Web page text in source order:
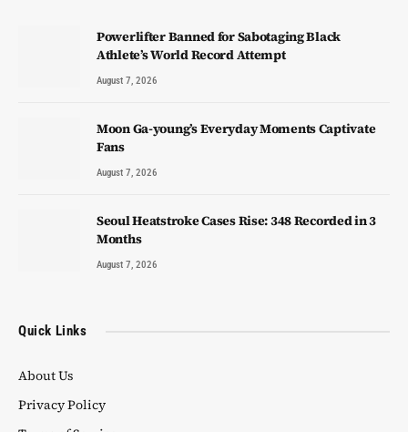
Powerlifter Banned for Sabotaging Black
Athlete’s World Record Attempt
August 7, 2026
Moon Ga-young’s Everyday Moments Captivate
Fans
August 7, 2026
Seoul Heatstroke Cases Rise: 348 Recorded in 3
Months
August 7, 2026
Quick Links
About Us
Privacy Policy